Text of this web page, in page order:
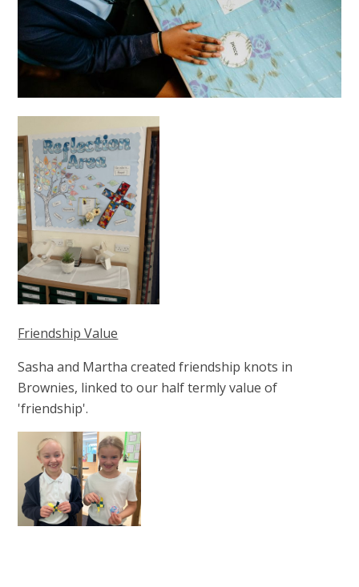
Friendship Value
Sasha and Martha created friendship knots in
Brownies, linked to our half termly value of
'friendship'.